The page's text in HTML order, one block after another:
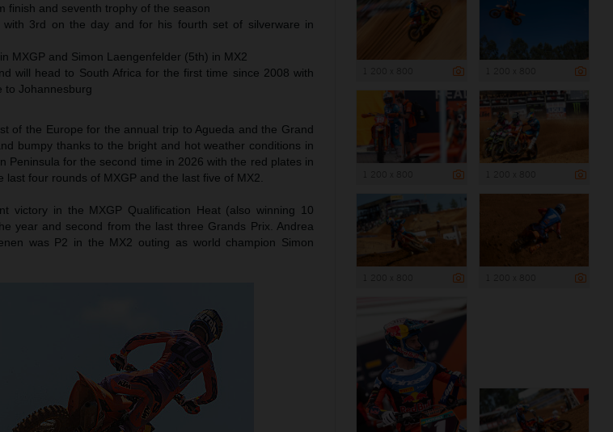
finish and seventh trophy of the season
with 3rd on the day and for his fourth set of silverware in
MXGP and Simon Laengenfelder (5th) in MX2
will head to South Africa for the first time since 2008 with
to Johannesburg
of the Europe for the annual trip to Agueda and the Grand
bumpy thanks to the bright and hot weather conditions in
Peninsula for the second time in 2026 with the red plates in
four rounds of MXGP and the last five of MX2.
victory in the MXGP Qualification Heat (also winning 10
year and second from the last three Grands Prix. Andrea
was P2 in the MX2 outing as world champion Simon